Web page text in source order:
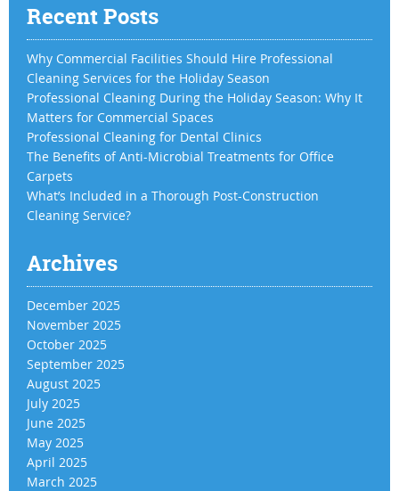
Recent Posts
Why Commercial Facilities Should Hire Professional
Cleaning Services for the Holiday Season
Professional Cleaning During the Holiday Season: Why It
Matters for Commercial Spaces
Professional Cleaning for Dental Clinics
The Benefits of Anti-Microbial Treatments for Office
Carpets
What’s Included in a Thorough Post-Construction
Cleaning Service?
Archives
December 2025
November 2025
October 2025
September 2025
August 2025
July 2025
June 2025
May 2025
April 2025
March 2025